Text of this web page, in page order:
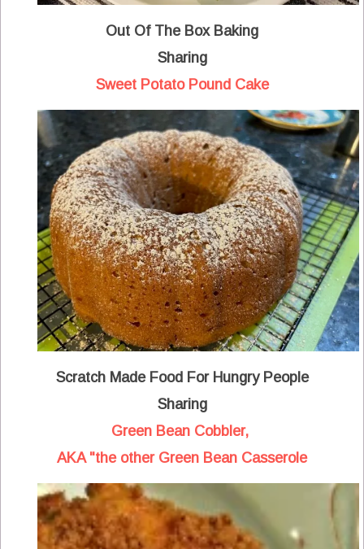
Out Of The Box Baking
Sharing
Sweet Potato Pound Cake
Scratch Made Food For Hungry People
Sharing
Green Bean Cobbler,
AKA "the other Green Bean Casserole